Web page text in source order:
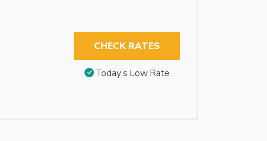
CHECK RATES
Today’s Low Rate